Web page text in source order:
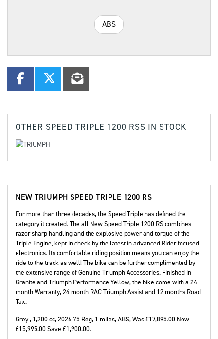
ABS
OTHER SPEED TRIPLE 1200 RSS IN STOCK
NEW TRIUMPH SPEED TRIPLE 1200 RS
For more than three decades, the Speed Triple has defined the
category it created. The all New Speed Triple 1200 RS combines
razor sharp handling and the explosive power and torque of the
Triple Engine, kept in check by the latest in advanced Rider focused
electronics. Its comfortable riding position means you can enjoy the
ride to the track as well! The bike can be further complimented by
the extensive range of Genuine Triumph Accessories. Finished in
Granite and Triumph Performance Yellow, the bike come with a 24
month Warranty, 24 month RAC Triumph Assist and 12 months Road
Tax.
Grey, 1,200 cc,2026 75 Reg, 1 miles,ABS,Was £17,895.00 Now
£15,995.00 Save £1,900.00.